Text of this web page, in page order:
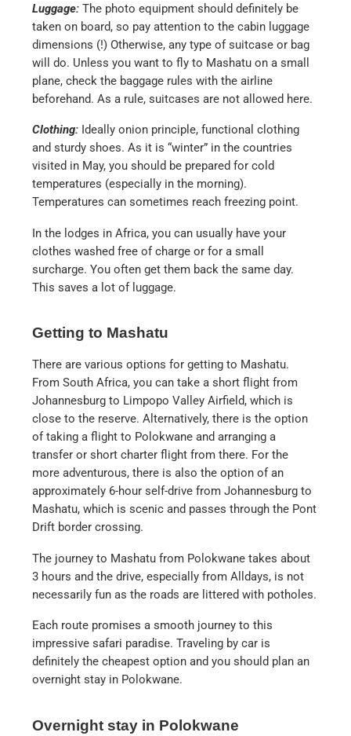
Luggage: The photo equipment should definitely be
taken on board, so pay attention to the cabin luggage
dimensions (!) Otherwise, any type of suitcase or bag
will do. Unless you want to fly to Mashatu on a small
plane, check the baggage rules with the airline
beforehand. As a rule, suitcases are not allowed here.
Clothing: Ideally onion principle, functional clothing
and sturdy shoes. As it is “winter” in the countries
visited in May, you should be prepared for cold
temperatures (especially in the morning).
Temperatures can sometimes reach freezing point.
In the lodges in Africa, you can usually have your
clothes washed free of charge or for a small
surcharge. You often get them back the same day.
This saves a lot of luggage.
Getting to Mashatu
There are various options for getting to Mashatu.
From South Africa, you can take a short flight from
Johannesburg to Limpopo Valley Airfield, which is
close to the reserve. Alternatively, there is the option
of taking a flight to Polokwane and arranging a
transfer or short charter flight from there. For the
more adventurous, there is also the option of an
approximately 6-hour self-drive from Johannesburg to
Mashatu, which is scenic and passes through the Pont
Drift border crossing.
The journey to Mashatu from Polokwane takes about
3 hours and the drive, especially from Alldays, is not
necessarily fun as the roads are littered with potholes.
Each route promises a smooth journey to this
impressive safari paradise. Traveling by car is
definitely the cheapest option and you should plan an
overnight stay in Polokwane.
Overnight stay in Polokwane